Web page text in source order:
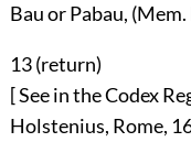
Bau or Pabau,
13 (return)
[ See in the Codex
Holstenius, Rome,